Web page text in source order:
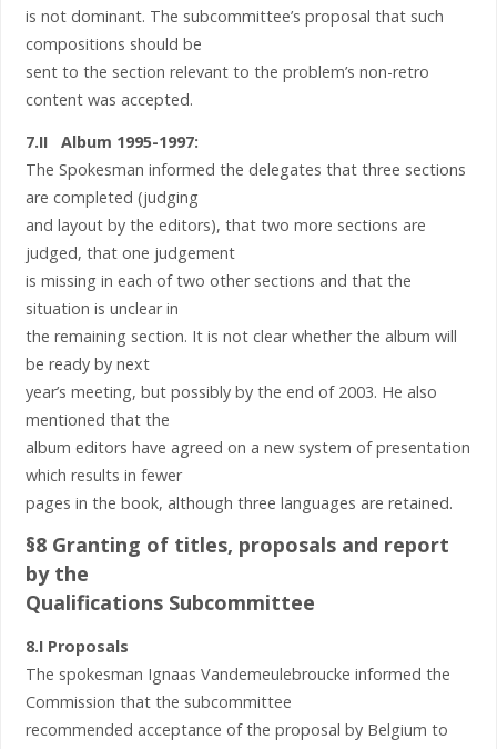
is not dominant. The subcommittee’s proposal that such
compositions should be
sent to the section relevant to the problem’s non-retro
content was accepted.
7.II Album 1995-1997:
The Spokesman informed the delegates that three sections
are completed (judging
and layout by the editors), that two more sections are
judged, that one judgement
is missing in each of two other sections and that the
situation is unclear in
the remaining section. It is not clear whether the album will
be ready by next
year’s meeting, but possibly by the end of 2003. He also
mentioned that the
album editors have agreed on a new system of presentation
which results in fewer
pages in the book, although three languages are retained.
§8 Granting of titles, proposals and report
by the
Qualifications Subcommittee
8.I Proposals
The spokesman Ignaas Vandemeulebroucke informed the
Commission that the subcommittee
recommended acceptance of the proposal by Belgium to